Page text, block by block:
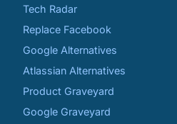
Tech Radar
Replace Facebook
Google Alternatives
Atlassian Alternatives
Product Graveyard
Google Graveyard